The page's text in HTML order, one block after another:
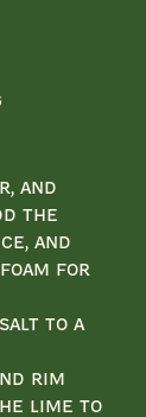
and
the
and
foam for
salt to a
rim
lime to